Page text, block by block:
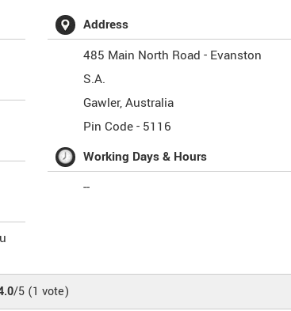
Address
485 Main North Road - Evanston
S.A.
Gawler,Australia
Pin Code - 5116
Working Days & Hours
--
/5 (1 vote)